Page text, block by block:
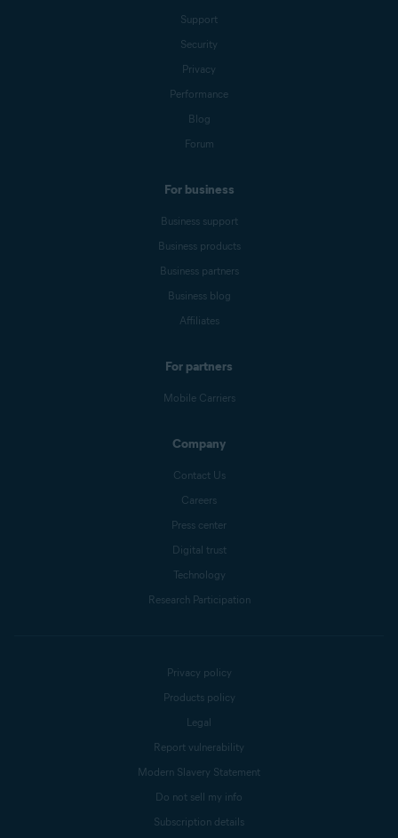
Support
Security
Privacy
Performance
Blog
Forum
For business
Business support
Business products
Business partners
Business blog
Affiliates
For partners
Mobile Carriers
Company
Contact Us
Careers
Press center
Digital trust
Technology
Research Participation
Privacy policy
Products policy
Legal
Report vulnerability
Modern Slavery Statement
Do not sell my info
Subscription details